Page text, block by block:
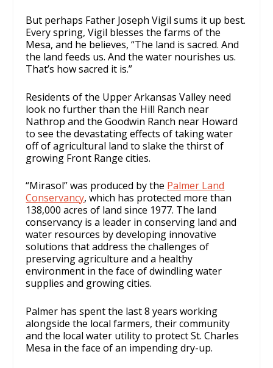
But perhaps Father Joseph Vigil sums it up best.
Every spring, Vigil blesses the farms of the
Mesa, and he believes, “The land is sacred. And
the land feeds us. And the water nourishes us.
That’s how sacred it is.”
Residents of the Upper Arkansas Valley need
look no further than the Hill Ranch near
Nathrop and the Goodwin Ranch near Howard
to see the devastating effects of taking water
off of agricultural land to slake the thirst of
growing Front Range cities.
“Mirasol” was produced by the Palmer Land
Conservancy, which has protected more than
138,000 acres of land since 1977. The land
conservancy is a leader in conserving land and
water resources by developing innovative
solutions that address the challenges of
preserving agriculture and a healthy
environment in the face of dwindling water
supplies and growing cities.
Palmer has spent the last 8 years working
alongside the local farmers, their community
and the local water utility to protect St. Charles
Mesa in the face of an impending dry-up.